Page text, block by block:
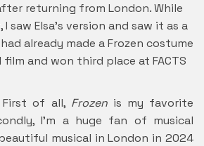
returning from London. While
saw Elsa’s version and saw it as a
had already made a Frozen costume
film and won third place at FACTS
First of all, Frozenis my favorite
I’m a huge fan of musical
musical in London in 2024